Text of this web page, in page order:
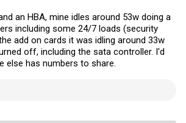
an HBA, mine idles around 53w doing a
including some 24/7 loads (security
add on cards it was idling around 33w
off, including the sata controller. I'd
else has numbers to share.